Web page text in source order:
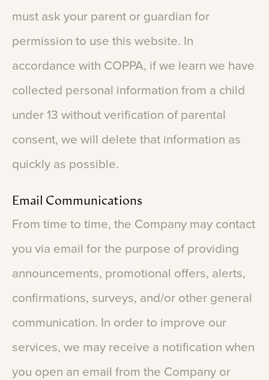
must ask your parent or guardian for
permission to use this website. In
accordance with COPPA, if we learn we have
collected personal information from a child
under 13 without verification of parental
consent, we will delete that information as
quickly as possible.
Email Communications
From time to time, the Company may contact
you via email for the purpose of providing
announcements, promotional offers, alerts,
confirmations, surveys, and/or other general
communication. In order to improve our
services, we may receive a notification when
you open an email from the Company or